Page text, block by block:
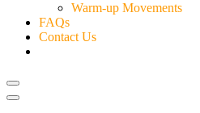
Warm-up Movements
FAQs
Contact Us